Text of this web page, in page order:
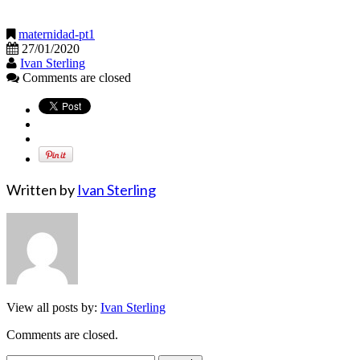
maternidad-pt1
27/01/2020
Ivan Sterling
Comments are closed
Written by Ivan Sterling
View all posts by: Ivan Sterling
Comments are closed.